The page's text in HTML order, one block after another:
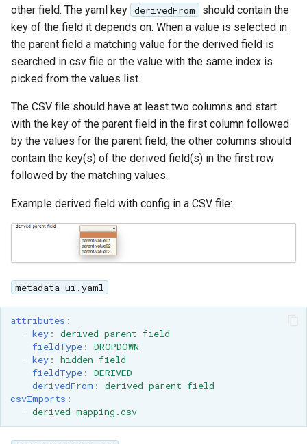
other field. The yaml key derivedFrom
should contain the
key of the field it depends on. When a value is selected in
the parent field a matching value for the derived field is
searched in csv file or the value with the same index is
picked from the values list.
The CSV file should have at least two columns and start
with the key of the parent field in the first column followed
by the values for the parent field, the other columns should
contain the key(s) of the derived field(s) in the first row
followed by the matching values.
Example derived field with config in a CSV file:
metadata-ui.yaml
attributes :
- key:
derived-parent-field
fieldType:
DROPDOWN
- key:
hidden-field
fieldType:
DERIVED
derivedFrom :
derived-parent-field
csvImports :
- derived-mapping.csv